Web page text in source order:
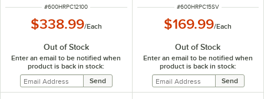
ITEM NUMBER
#600HRPC12100
$338.99/Each
Out of Stock
Enter an email to be notified when
product is back in stock:
ITEM NUMBER
#600HRPC15SV
$169.99/Each
Out of Stock
Enter an email to be notified when
product is back in stock: